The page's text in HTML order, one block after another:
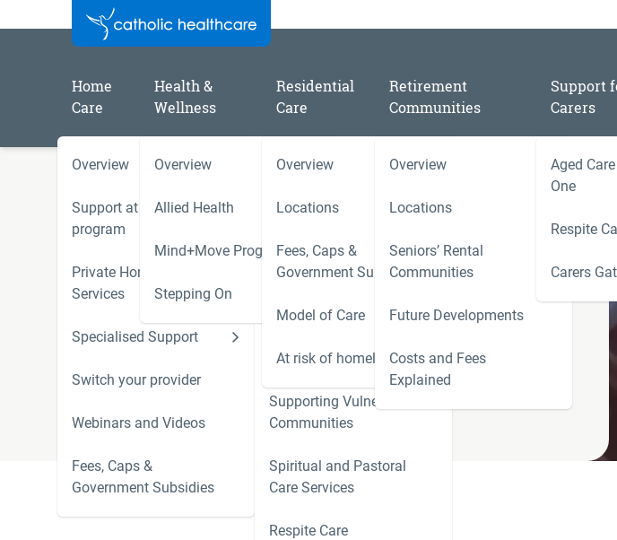
Home
Care
Overview
Support at Home
program
Private Home Care
Services
Specialised Support
Support Services
Supporting Vulnerable
Communities
Spiritual and Pastoral
Care Services
Respite Care
Switch your provider
Webinars and Videos
Fees, Caps &
Government Subsidies
Health &
Wellness
Overview
Allied Health
Mind+Move Program
Stepping On
Residential
Care
Overview
Locations
Fees, Caps &
Government Subsidies
Model of Care
At risk of homelessness
Retirement
Communities
Overview
Locations
Seniors’ Rental
Communities
Future Developments
Costs and Fees
Explained
Support
Carers
Aged
One
Respite
Carers
Home / Catholic Healthcare Latest News / 04 /
A message from Patrick Cooper Chair
of Trustees
Buda Mendes / Getty